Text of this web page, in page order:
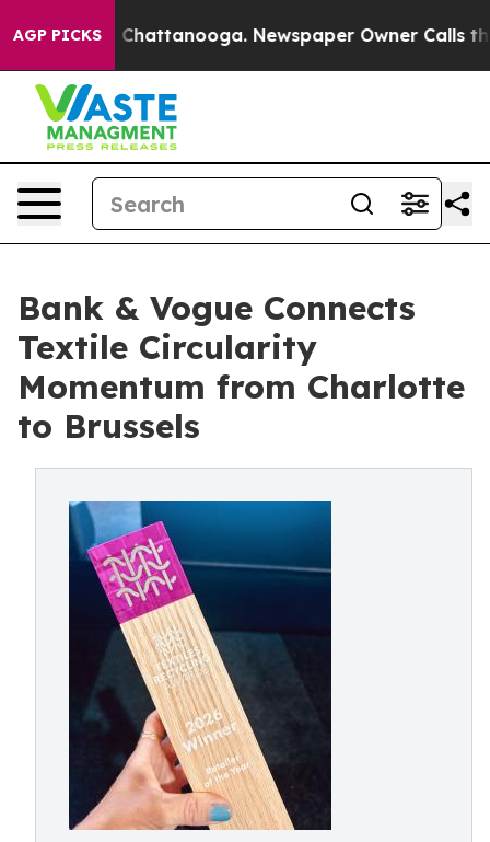
AGP PICKS
in Chattanooga. Newspaper Owner Calls the
Bank & Vogue Connects
Textile Circularity
Momentum from Charlotte
to Brussels